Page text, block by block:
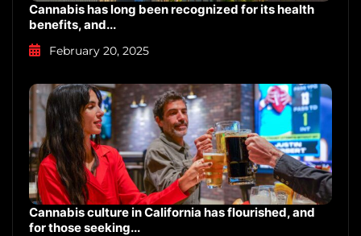
Cannabis has long been recognized for its health
benefits, and...
February 20, 2025
Cannabis culture in California has flourished, and
for those seeking...